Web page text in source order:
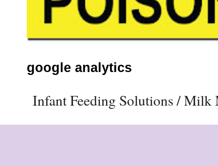
google analytics
Infant Feeding Solutions / Milk